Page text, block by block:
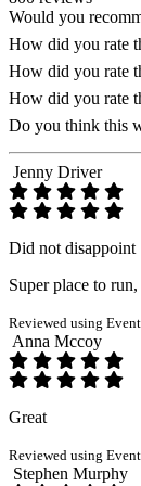
Would you
How did you rate
How did you rate
How did you rate
Do you think this
Jenny Driver
Did not disappoint
Super place to
Reviewed using
Anna Mccoy
Great
Reviewed using
Stephen Murphy